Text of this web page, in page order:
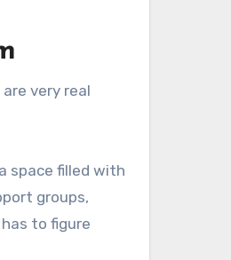
very real
space filled with
groups,
to figure